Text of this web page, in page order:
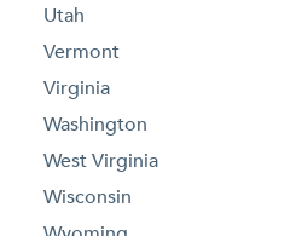
Utah
Vermont
Virginia
Washington
West Virginia
Wisconsin